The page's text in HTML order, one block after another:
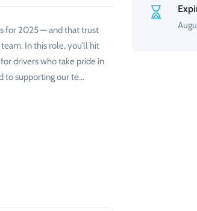
for 2025 — and that trust
In this role, you’ll hit
drivers who take pride in
to supporting our te…